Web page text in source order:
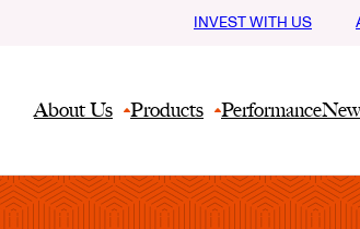
About Us Products Performance
INVEST WITH US